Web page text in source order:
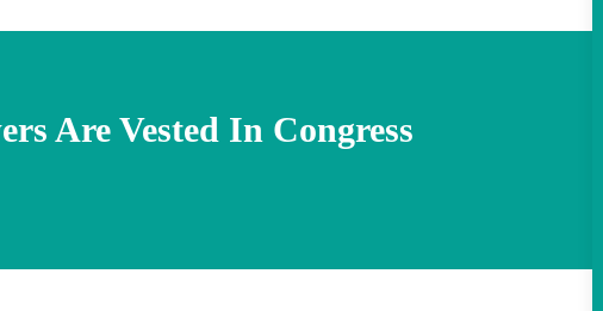
Are Vested In Congress